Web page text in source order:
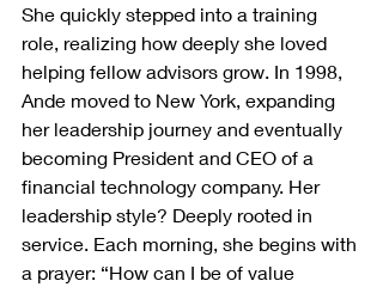
She quickly stepped into a training
role, realizing how deeply she loved
helping fellow advisors grow. In 1998,
Ande moved to New York, expanding
her leadership journey and eventually
becoming President and CEO of a
financial technology company. Her
leadership style? Deeply rooted in
service. Each morning, she begins with
a prayer: “How can I be of value